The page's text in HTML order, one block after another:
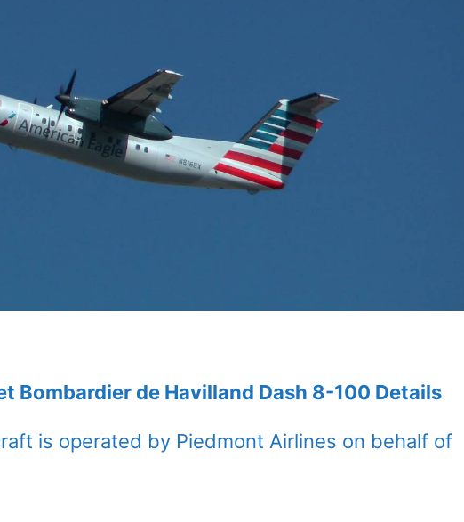
Bombardier de Havilland Dash 8-100 Details
is operated by Piedmont Airlines on behalf of